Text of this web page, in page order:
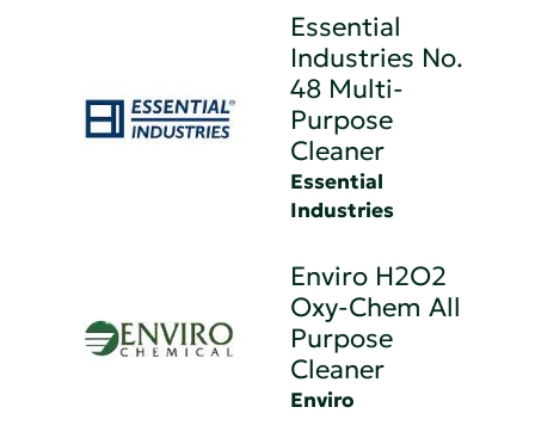
Essential
Industries No.
48 Multi-
Purpose
Cleaner
Essential
Industries
Enviro H2O2
Oxy-Chem All
Purpose
Cleaner
Enviro